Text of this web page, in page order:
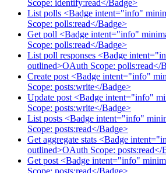
Scope: identify:read</Badge>
List polls <Badge intent="info"
Scope: polls:read</Badge>
Get poll <Badge intent="info"
Scope: polls:read</Badge>
List poll responses <Badge
outlined>OAuth Scope: polls:read</
Create post <Badge intent="info"
Scope: posts:write</Badge>
Update post <Badge intent="info"
Scope: posts:write</Badge>
List posts <Badge intent="info"
Scope: posts:read</Badge>
Get aggregate stats <Badge
outlined>OAuth Scope: posts:read</
Get post <Badge intent="info"
Scope: posts:read</Badge>